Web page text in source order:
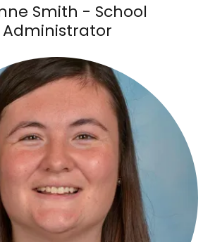
Smith - School
Administrator